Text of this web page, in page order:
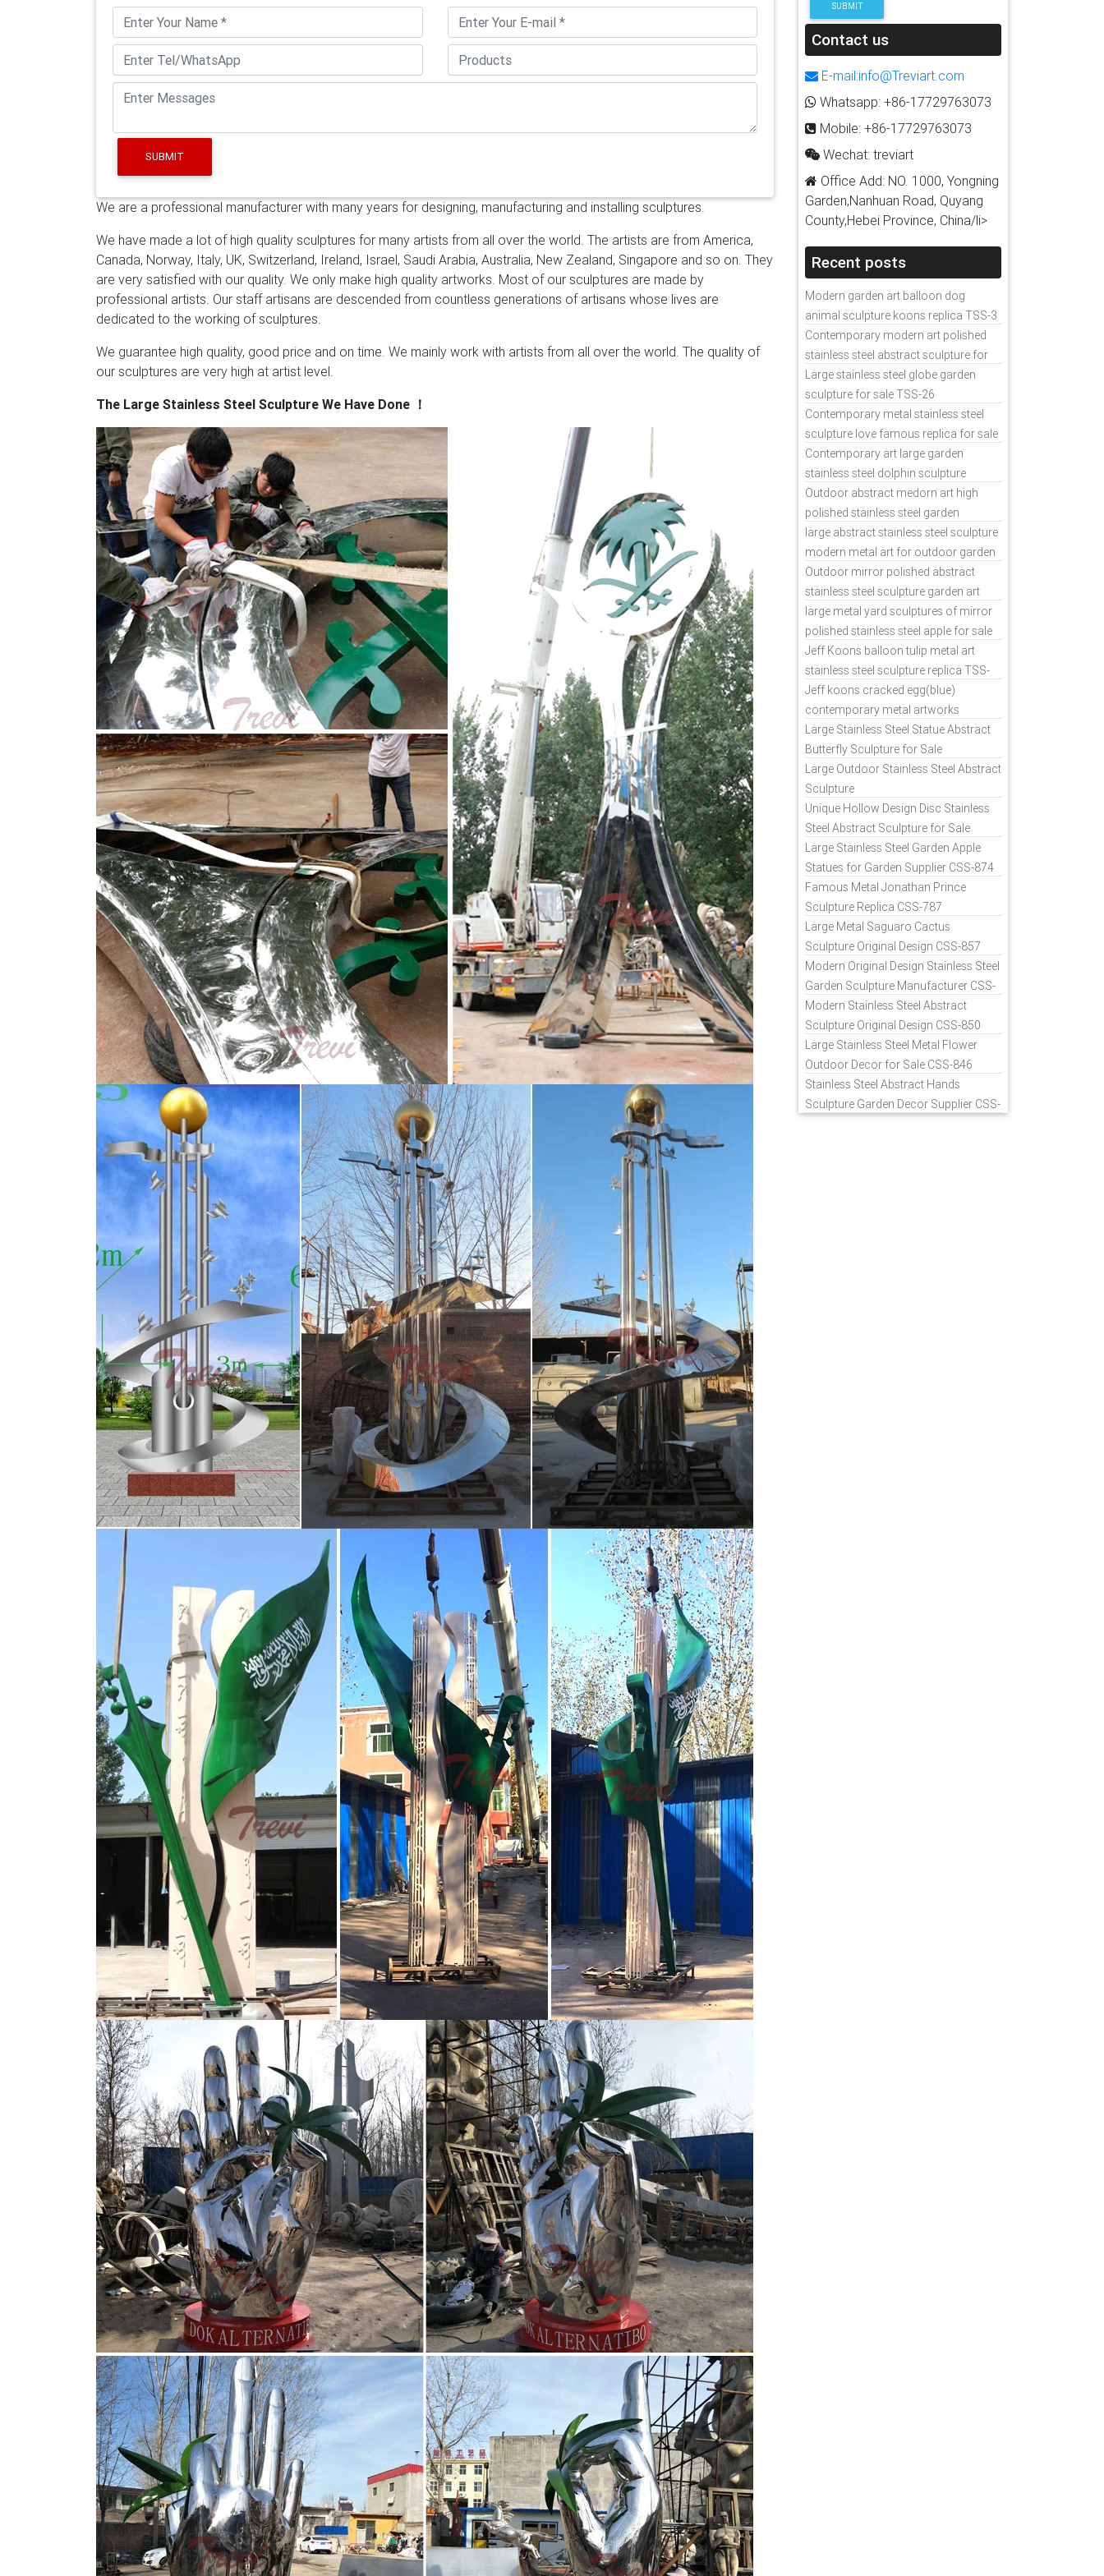
outdoor Statue … Metal Garden …Amazon.com: large contemporary wall art Statements2000 Silver Metal Wall
Art by Jon Allen – Modern Abstract Metal Panel Wall Art – Home Decor, Home Accent, Contemporary Metallic
Wall Sculpture, Enlivenment III, 50" x 24" by Statements2000 $225.00 $ 225 00 PrimeArt Nouveau Web 4 Panel in
Brushed Aluminum Extra Large Wall …
Art Nouveau Web 4 Panel in Brushed Aluminum Extra Large Wall Art
Sculpture. … Office Art Hotel Interiors Wall Sculptures … "Metal wall art -Set of 3 panel – SS …
Garden Sculptures – Direct From Mexico
and metal garden sculptures features southwest desert cactus, colorful flowers and classic figures of the old
west and Mexico to accent your outdoor living space and gardens.
Art. … Stainless Steel Moon Metal Wall Art Sculpture by Bovano W408 … GARDEN ART DESIGNS …Amazon.com:
Yard Sculpture, Aqua Blue Maritime Massive by Jon Allen Metal Art by Statements2000 $375.00 $ 375 00 Metal
Wall Art, Wall Sculpture & Metal Wall Decor | Artful Home Metal Art for the Wall From abstract metal wall
sculptures to elegant clocks, breathtaking mirrors to unique home accents, metal wall art offers rich hues and
textures in limitless forms. Find the perfect piece for your style and decor. See all that North America's finest
metal artists have to offer the walls of your home.
SUBMIT
We are a professional manufacturer with many years for designing, manufacturing and installing sculptures.
We have made a lot of high quality sculptures for many artists from all over the world. The artists are from America,
Canada, Norway, Italy, UK, Switzerland, Ireland, Israel, Saudi Arabia, Australia, New Zealand, Singapore and so on. They
are very satisfied with our quality. We only make high quality artworks. Most of our sculptures are made by
professional artists. Our staff artisans are descended from countless generations of artisans whose lives are
dedicated to the working of sculptures.
We guarantee high quality, good price and on time. We mainly work with artists from all over the world. The quality of
our sculptures are very high at artist level.
The Large Stainless Steel Sculpture We Have Done ！
SUBMIT
Contact us
E-mail:info@Treviart.com
Whatsapp: +86-17729763073
Mobile: +86-17729763073
Wechat: treviart
Office Add: NO. 1000, Yongning
Garden,Nanhuan Road, Quyang
County,Hebei Province, China/li>
Recent posts
Modern garden art balloon dog
animal sculpture koons replica TSS-3
Contemporary modern art polished
stainless steel abstract sculpture for
sale
Large stainless steel globe garden
sculpture for sale TSS-26
Contemporary metal stainless steel
sculpture love famous replica for sale
TSS-31
Contemporary art large garden
stainless steel dolphin sculpture
outdoor for sale TSS-37
Outdoor abstract medorn art high
polished stainless steel garden
ornaments uk TSS-49
large abstract stainless steel sculpture
modern metal art for outdoor garden
decor TSS-48
Outdoor mirror polished abstract
stainless steel sculpture garden art
TSS-45
large metal yard sculptures of mirror
polished stainless steel apple for sale
TSS-39
Jeff Koons balloon tulip metal art
stainless steel sculpture replica TSS-
11
Jeff koons cracked egg(blue)
contemporary metal artworks
replicas TSS-9
Large Stainless Steel Statue Abstract
Butterfly Sculpture for Sale
Large Outdoor Stainless Steel Abstract
Sculpture
Unique Hollow Design Disc Stainless
Steel Abstract Sculpture for Sale
Large Stainless Steel Garden Apple
Statues for Garden Supplier CSS-874
Famous Metal Jonathan Prince
Sculpture Replica CSS-787
Large Metal Saguaro Cactus
Sculpture Original Design CSS-857
Modern Original Design Stainless Steel
Garden Sculpture Manufacturer CSS-
871
Modern Stainless Steel Abstract
Sculpture Original Design CSS-850
Large Stainless Steel Metal Flower
Outdoor Decor for Sale CSS-846
Stainless Steel Abstract Hands
Sculpture Garden Decor Supplier CSS-